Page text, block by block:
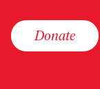
Donate